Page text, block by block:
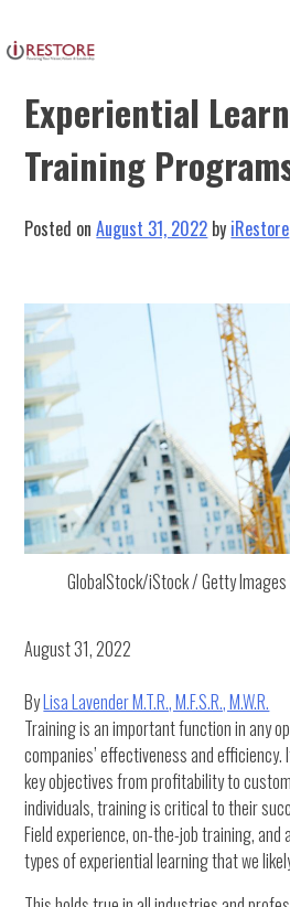
to
contentHarnessing the
Experiential
Training
Posted onAugust 31, 2022 by iRestore
GlobalStock/iStock / Getty
August 31, 2022
ByLisa Lavender M.T.R., M.F.S.R., M.W.R.
Training is an important function in any
companies’ effectiveness and
key objectives from profitability to
individuals, training is critical to their
Field experience, on-the-job training,
types of experiential learning that we